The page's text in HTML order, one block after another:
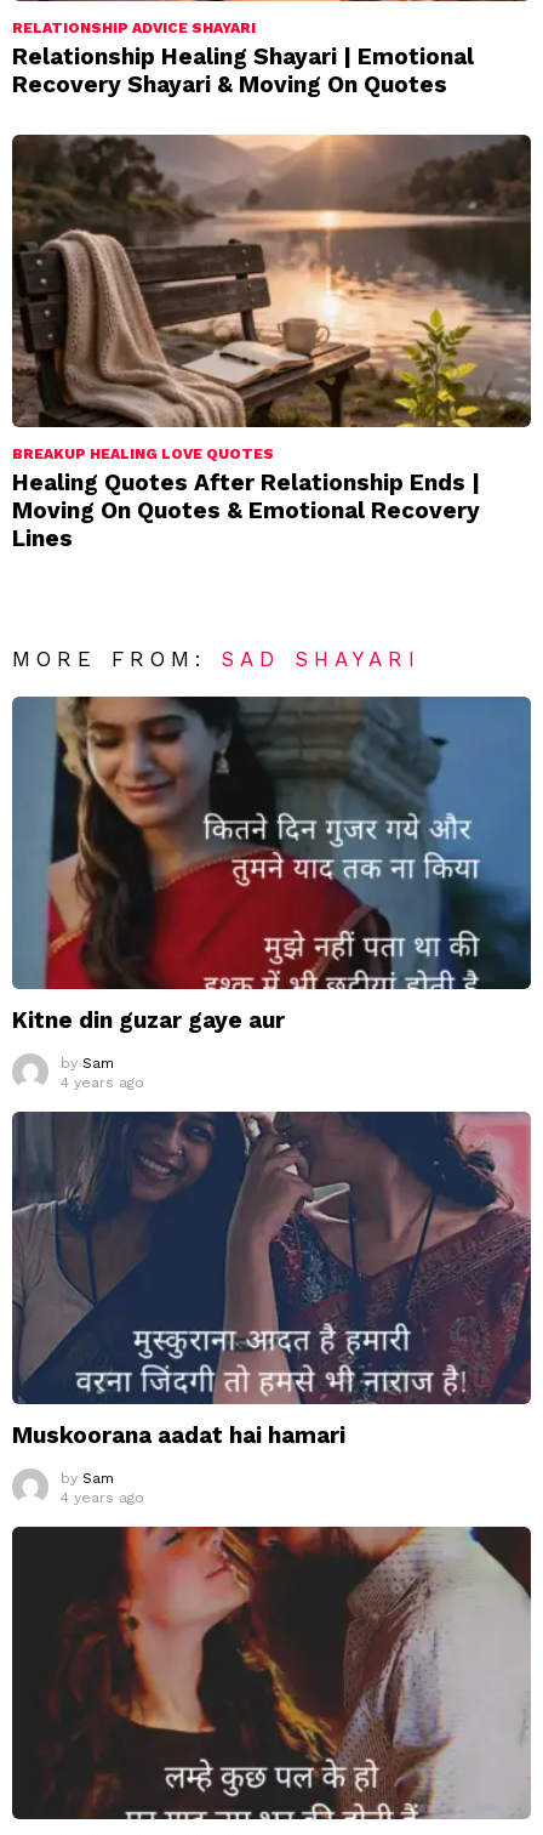
RELATIONSHIP ADVICE SHAYARI
Relationship Healing Shayari | Emotional
Recovery Shayari & Moving On Quotes
BREAKUP HEALING LOVE QUOTES
Healing Quotes After Relationship Ends |
Moving On Quotes & Emotional Recovery
Lines
MORE FROM: SAD SHAYARI
Kitne din guzar gaye aur
by Sam
4 years ago
Muskoorana aadat hai hamari
by Sam
4 years ago